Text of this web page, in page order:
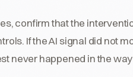
confirm that the
If the AI signal did not
never happened in the